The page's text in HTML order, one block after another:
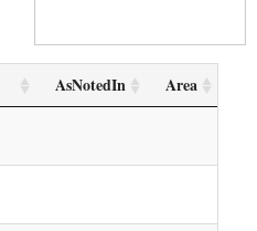
AsNotedIn Area